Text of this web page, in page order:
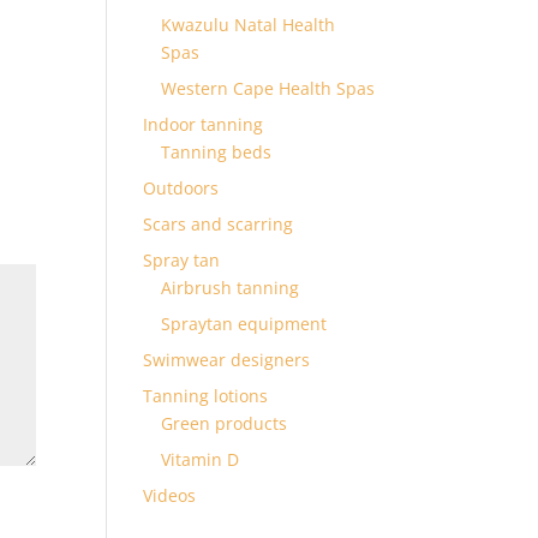
Kwazulu Natal Health
Spas
Western Cape Health Spas
Indoor tanning
Tanning beds
Outdoors
Scars and scarring
Spray tan
Airbrush tanning
Spraytan equipment
Swimwear designers
Tanning lotions
Green products
Vitamin D
Videos